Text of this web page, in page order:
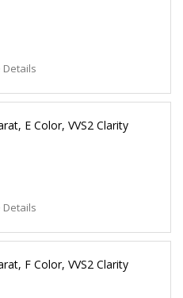
Details
E Color, VVS2 Clarity
Details
F Color, VVS2 Clarity